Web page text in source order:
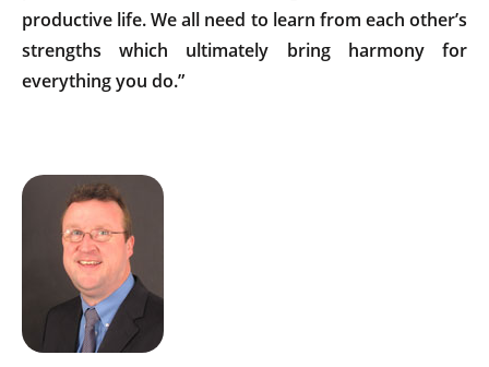
productive life. We all need to learn from each other’s
strengths which ultimately bring harmony for
everything you do.”